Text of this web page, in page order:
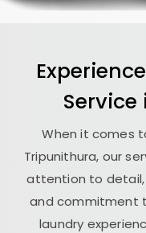
When it comes
Tripunithura, our
attention to detail,
and commitment
laundry